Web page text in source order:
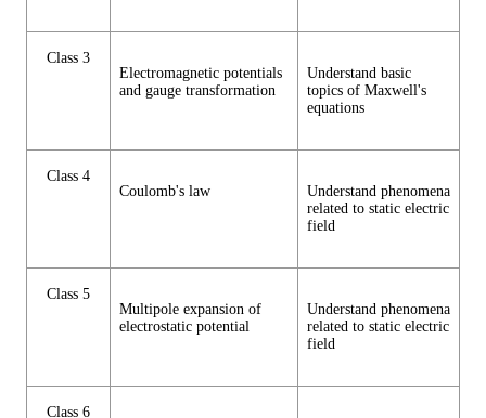
Class 3
Electromagnetic potentials
and gauge transformation
Understand basic
topics of Maxwell's
equations
Class 4
Coulomb's law
Understand phenomena
related to static electric
field
Class 5
Multipole expansion of
electrostatic potential
Understand phenomena
related to static electric
field
Class 6